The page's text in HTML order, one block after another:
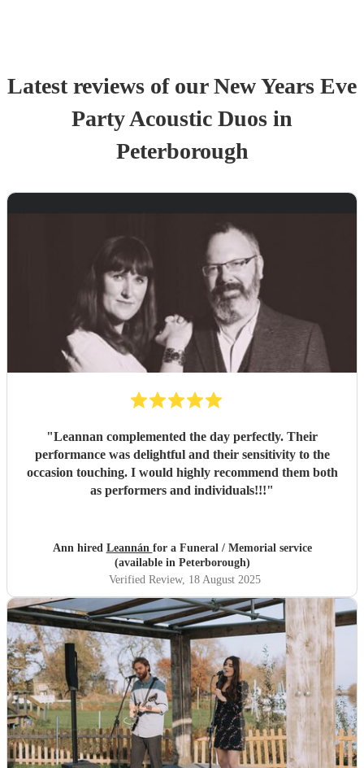
Latest reviews of ourNew Years Eve
PartyAcoustic Duos in
Peterborough
"Leannan complemented the day perfectly. Their
performance was delightful and their sensitivity to the
occasion touching. I would highly recommend them both
as performers and individuals!!!"
Ann hired Leannán for a Funeral / Memorial service
(available in Peterborough)
Verified Review, 18 August 2025